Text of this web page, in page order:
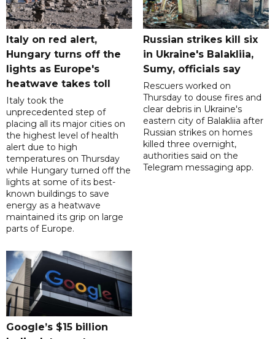
Italy on red alert,
Hungary turns off the
lights as Europe's
heatwave takes toll
Italy took the
unprecedented step of
placing all its major cities on
the highest level of health
alert due to high
temperatures on Thursday
while Hungary turned off the
lights at some of its best-
known buildings to save
energy as a heatwave
maintained its grip on large
parts of Europe.
Russian strikes kill six
in Ukraine's Balakliia,
Sumy, officials say
Rescuers worked on
Thursday to douse fires and
clear debris in Ukraine's
eastern city of Balakliia after
Russian strikes on homes
killed three overnight,
authorities said on the
Telegram messaging app.
Google’s $15 billion